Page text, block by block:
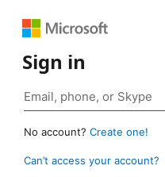
Sign in
No account? Create one!
Can’t access your account?